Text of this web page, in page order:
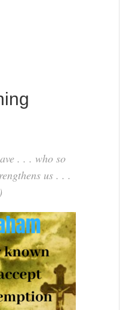
. . . who so
us . . .